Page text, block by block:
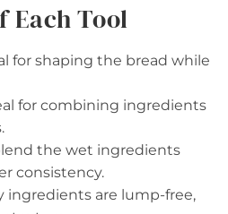
Each Tool
for shaping the bread while
for combining ingredients
the wet ingredients
consistency.
ingredients are lump-free,